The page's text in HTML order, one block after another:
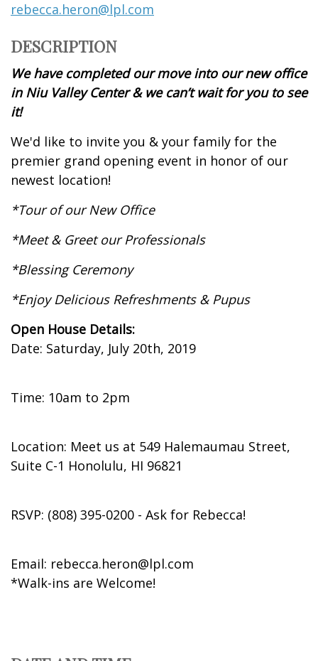
rebecca.heron@lpl.com
DESCRIPTION
We have completed our move into our new office
in Niu Valley Center & we can’t wait for you to see
it!
We'd like to invite you & your family for the
premier grand opening event in honor of our
newest location!
*Tour of our New Office
*Meet & Greet our Professionals
*Blessing Ceremony
*Enjoy Delicious Refreshments & Pupus
Open House Details:
Date: Saturday, July 20th, 2019
Time: 10am to 2pm
Location: Meet us at 549 Halemaumau Street,
Suite C-1 Honolulu, HI 96821
RSVP: (808) 395-0200 - Ask for Rebecca!
Email: rebecca.heron@lpl.com
*Walk-ins are Welcome!